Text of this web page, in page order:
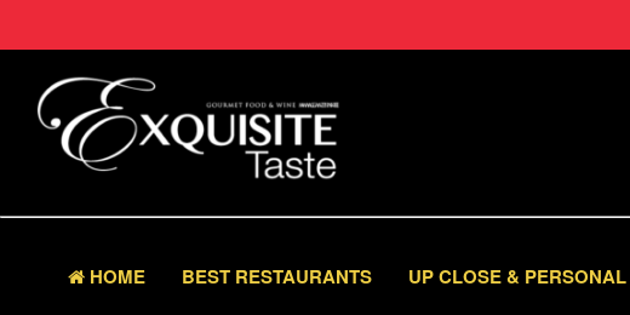
HOME BEST RESTAURANTS UP CLOSE & PERSONAL